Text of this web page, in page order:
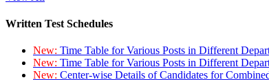
Written Test Schedules
New: Time Table for Various Posts in Different
New: Time Table for Various Posts in Different
New: Center-wise Details of Candidates for